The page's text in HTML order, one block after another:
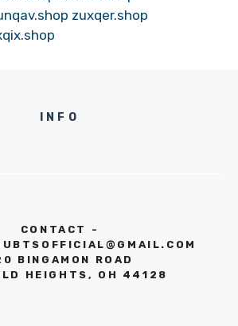
zuxqer.shop
INFO
CONTACT -
BINGAMON ROAD
HEIGHTS, OH 44128